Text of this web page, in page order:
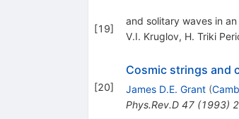
[19]
and solitary waves in
V.I. Kruglov, H. Triki
[20]
Cosmic strings and
James D.E. Grant (
Phys.Rev.D 47(1993)